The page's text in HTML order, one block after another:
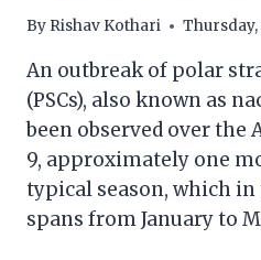
By Rishav Kothari Thursday,
An outbreak of polar
(PSCs), also known as
been observed over the
9, approximately one
typical season, which
spans from January to